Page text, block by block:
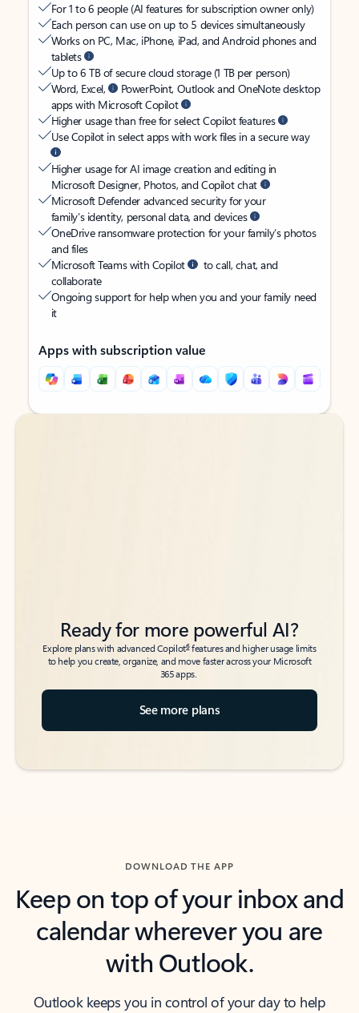
For 1 to 6 people (AI features for subscription owner only)
Each person can use on up to 5 devices simultaneously
Works on PC, Mac, iPhone, iPad, and Android phones and
tablets
Up to 6 TB of secure cloud storage (1 TB per person)
Word, Excel,
PowerPoint, Outlook and OneNote desktop
apps with Microsoft Copilot
Higher usage than free for select Copilot features
Use Copilot in select apps with work files in a secure way
Higher usage for AI image creation and editing in
Microsoft Designer, Photos, and Copilot chat
Microsoft Defender advanced security for your
family’s identity, personal data, and devices
OneDrive ransomware protection for your family’s photos
and files
Microsoft Teams with Copilot
to call, chat, and
collaborate
Ongoing support for help when you and your family need
it
Apps with subscription value
Back to tabs
Back to tabs
Ready for more powerful AI?
Explore plans with advanced Copilot6features and higher usage limits
to help you create, organize, and move faster across your Microsoft
365 apps.
See more plans
DOWNLOAD THE APP
Keep on top of your inbox and
calendar wherever you are
with Outlook.
Outlook keeps you in control of your day to help